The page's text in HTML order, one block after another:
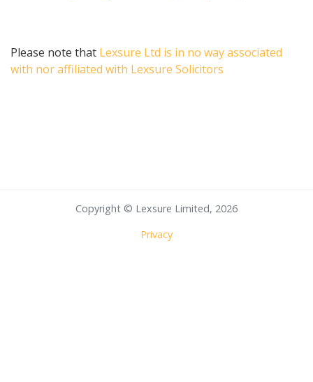
Please note that Lexsure Ltd is in no way associated
with nor affiliated with Lexsure Solicitors
Copyright © Lexsure Limited, 2026
Privacy